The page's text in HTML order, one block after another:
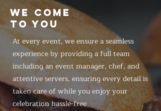
WE COME
TO YOU
At every event, we ensure a seamless
experience by providing a full team
including an event manager, chef, and
attentive servers, ensuring every detail is
taken care of while you enjoy your
celebration hassle-free